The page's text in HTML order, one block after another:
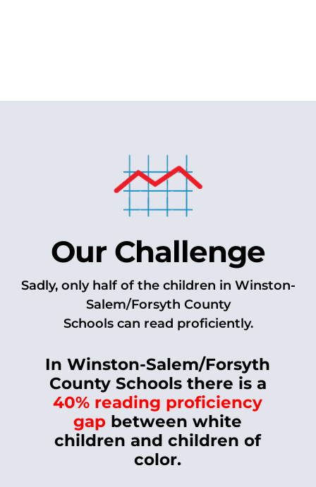
Our Challenge
Sadly, only half of the children in Winston-
Salem/Forsyth County
Schools can read proficiently.
In Winston-Salem/Forsyth
County Schools there is a
40% reading proficiency
gap between white
children and children of
color.